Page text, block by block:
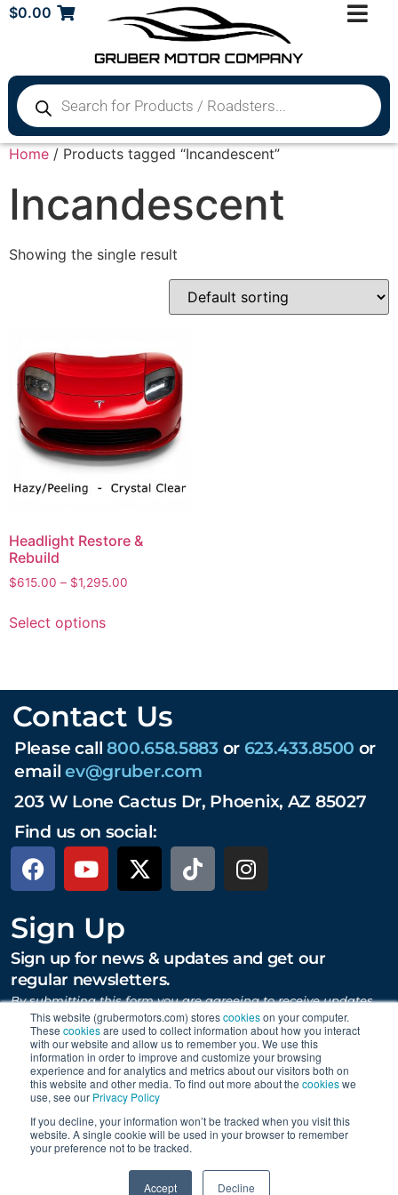
This website (grubermotors.com) storescookieson your computer.
These cookiesare used to collect information about how you interact
with our website and allow us to remember you. We use this
information in order to improve and customize your browsing
experience and for analytics and metrics about our visitors both on
this website and other media. To find out more about the cookieswe
use, see our Privacy Policy
If you decline, your information won’t be tracked when you visit this
website. A single cookie will be used in your browser to remember
your preference not to be tracked.
Accept Decline
$0.00
Home / Products tagged “Incandescent”
Incandescent
Showing the single result
Headlight Restore &
Rebuild
$615.00 – $1,295.00
Select options
Contact Us
Please call800.658.5883or 623.433.8500 or
emailev@gruber.com
203 W Lone Cactus Dr, Phoenix, AZ 85027
Find us on social:
Sign Up
Sign up for news & updates and get our
regular newsletters.
By submitting this form you are agreeing to receive updates,
promotions, and content from Gruber Motor Company and
other Gruber Companies.
SUBMIT
Proudly supporting Tesla. © 2015 – 2026 Gruber Motor
Personal Data Requests